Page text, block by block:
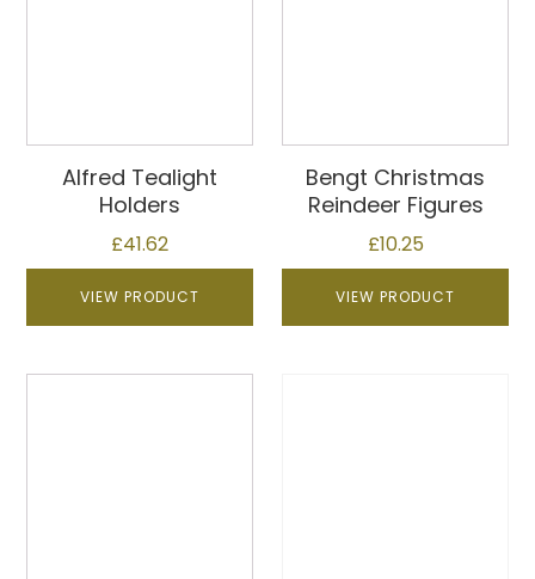
Alfred Tealight
Holders
£41.62
VIEW PRODUCT
Bengt Christmas
Reindeer Figures
£10.25
VIEW PRODUCT